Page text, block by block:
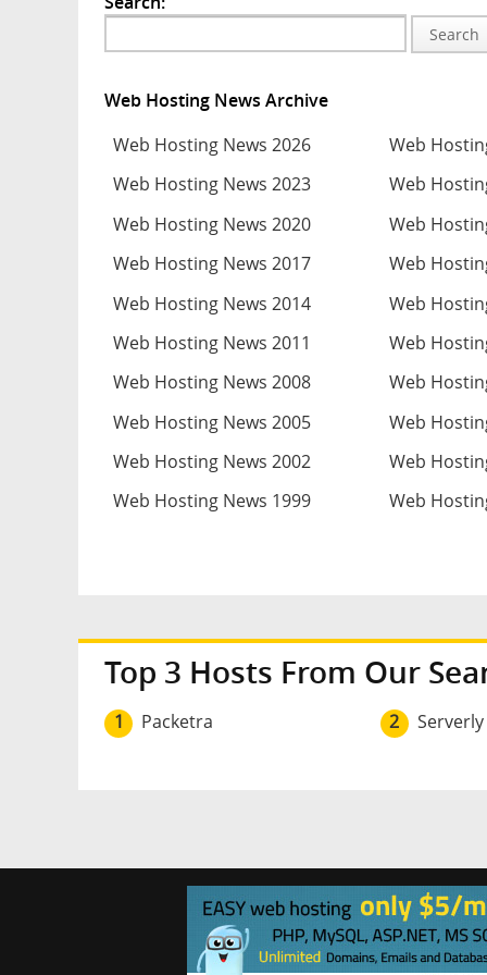
Search
Web Hosting News Archive
Web Hosting News 2026
Web
Web Hosting News 2023
Web
Web Hosting News 2020
Web
Web Hosting News 2017
Web
Web Hosting News 2014
Web
Web Hosting News 2011
Web
Web Hosting News 2008
Web
Web Hosting News 2005
Web
Web Hosting News 2002
Web
Web Hosting News 1999
Web
Top 3 Hosts From Our
1 Packetra 2